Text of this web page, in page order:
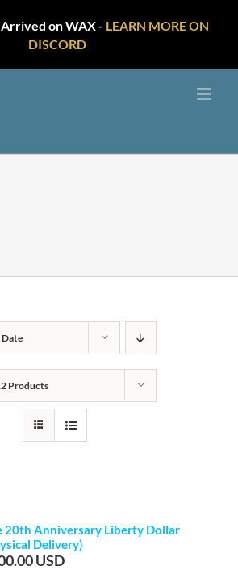
Arrived on WAX - LEARN MORE ON
DISCORD
Date
Products
20th Anniversary Liberty Dollar
Delivery)